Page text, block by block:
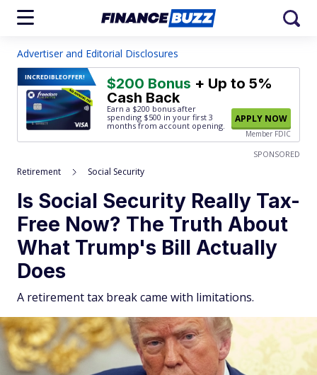
Advertiser and Editorial Disclosures
INCREDIBLEOFFER! $200 Bonus + Up to 5%
Cash Back
Earn a $200 bonus after
spending $500 in your first 3
months from account opening.
APPLY NOW
Member FDIC
SPONSORED
Retirement Social Security
Is Social Security Really Tax-
Free Now? The Truth About
What Trump's Bill Actually
Does
A retirement tax break came with limitations.